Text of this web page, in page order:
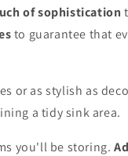
of sophistication
to guarantee that
or as stylish as
a tidy sink area.
you'll be storing.